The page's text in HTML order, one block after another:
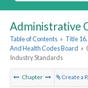
Administrative
Table of Contents » Title
And Health Codes Board »
Industry Standards
Chapter Create a